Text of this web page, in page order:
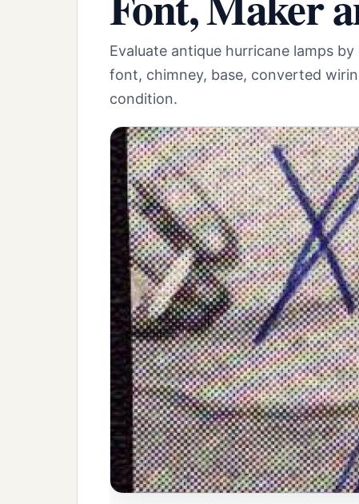
Evaluate antique hurricane lamps
font, chimney, base, converted
condition.